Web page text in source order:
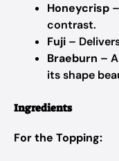
Honeycrisp
contrast.
Fuji –
Braeburn –
its shape
Ingredients
For the Topping: